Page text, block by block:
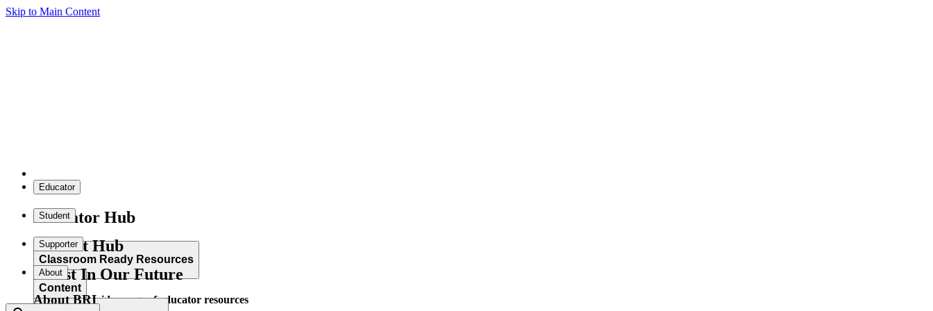
Skip to Main Content
Educator
Educator Hub
Classroom Ready Resources
Explore our wide range of educator resources
Student
Student Hub
Content
Supporter
Invest In Our Future
About
About BRI